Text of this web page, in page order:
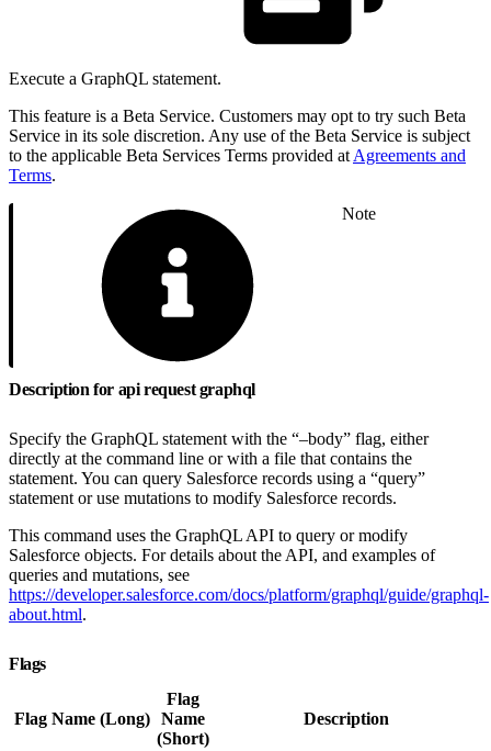
Execute a GraphQL statement.
This feature is a Beta Service. Customers may opt to try such Beta
Service in its sole discretion. Any use of the Beta Service is subject
to the applicable Beta Services Terms provided at Agreements and
Terms.
Note
Description for api request graphql
Specify the GraphQL statement with the “–body” flag, either
directly at the command line or with a file that contains the
statement. You can query Salesforce records using a “query”
statement or use mutations to modify Salesforce records.
This command uses the GraphQL API to query or modify
Salesforce objects. For details about the API, and examples of
queries and mutations, see
https://developer.salesforce.com/docs/platform/graphql/guide/graphql-
about.html.
Flags
Flag Name (Long)
Flag
Name
(Short)
Description